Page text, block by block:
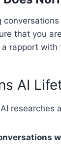
that you
a rapport with
AI
researches